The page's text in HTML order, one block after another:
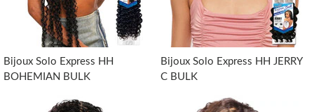
Bijoux Solo Express HH
BOHEMIAN BULK
Bijoux Solo Express HH JERRY
C BULK